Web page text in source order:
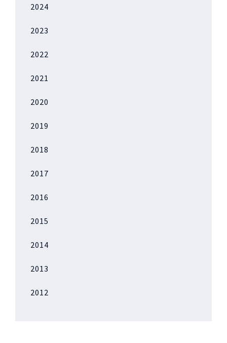
2024
2023
2022
2021
2020
2019
2018
2017
2016
2015
2014
2013
2012